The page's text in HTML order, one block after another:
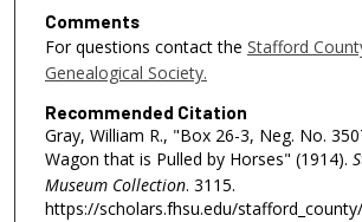
Comments
For questions contact the Stafford
Genealogical Society.
Recommended Citation
Gray, William R., "Box 26-3, Neg. No.
Wagon that is Pulled by Horses" (1914).
Museum Collection. 3115.
https://scholars.fhsu.edu/